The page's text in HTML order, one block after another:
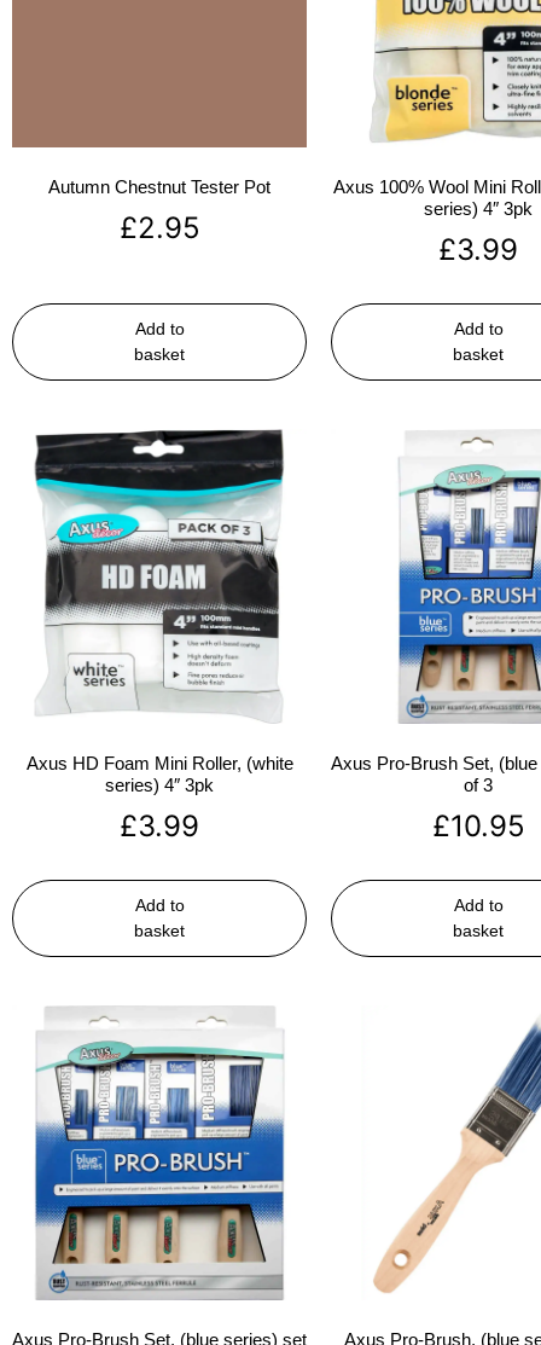
Autumn Chestnut Tester Pot
£2.95
Add to
basket
Axus 100% Wool Mini
series) 4″ 3pk
£3.99
Add to
basket
Axus HD Foam Mini Roller, (white
series) 4″ 3pk
£3.99
Add to
basket
Axus Pro-Brush Set,
of 3
£10.95
Add to
basket
Axus Pro-Brush Set, (blue series) set
Axus Pro-Brush, (blue